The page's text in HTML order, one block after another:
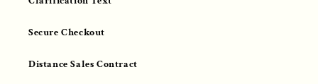
Secure Checkout
Distance Sales Contract